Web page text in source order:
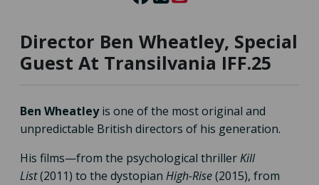
Director Ben Wheatley, Special
Guest At Transilvania IFF.25
Ben Wheatleyis one of the most original and
unpredictable British directors of his generation.
His films—from the psychological thrillerKill
List(2011) to the dystopian High-Rise(2015), from